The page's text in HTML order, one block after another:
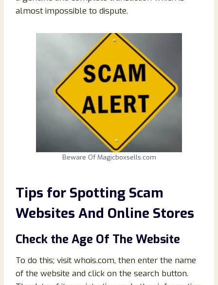
almost impossible to dispute.
Beware Of Magicboxsells.com
Tips for Spotting Scam
Websites And Online Stores
Check the Age Of The Website
To do this; visit whois.com, then enter the name
of the website and click on the search button.